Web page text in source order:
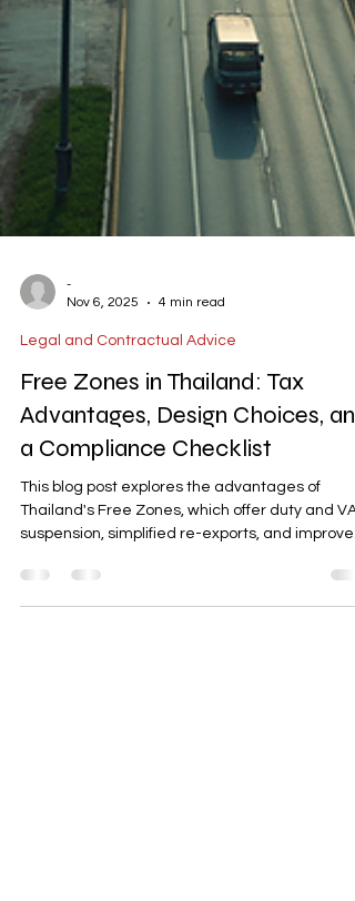
-
Free Zones in Thailand: Tax
Advantages, Design Choices, and
a Compliance Checklist
This blog post explores the advantages of
Thailand's Free Zones, which offer duty and
cash flow. It discusses the different types of
zones—Customs Free Zones, IEAT Industrial